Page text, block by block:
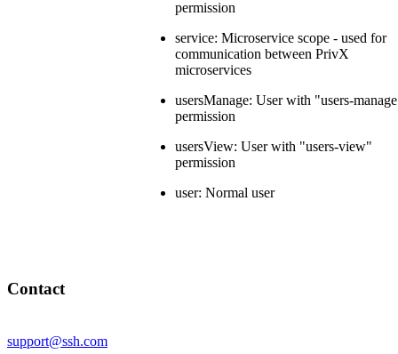
permission
service: Microservice scope - used for
communication between PrivX
microservices
usersManage: User with "users-
permission
usersView: User with "users-view"
permission
user: Normal user
Contact
support@ssh.com